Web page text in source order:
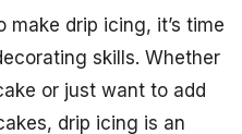
drip icing, it’s time
skills. Whether
or just want to add
drip icing is an